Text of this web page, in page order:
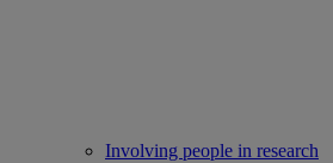
Involving people in research